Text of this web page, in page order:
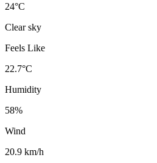
24°C
Clear sky
Feels Like
22.7°C
Humidity
58%
Wind
20.9 km/h